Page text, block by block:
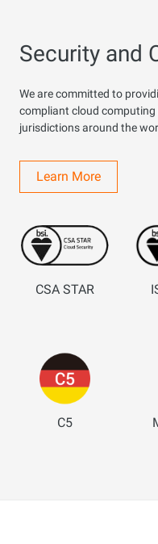
Security and
We are committed to
compliant cloud
jurisdictions around the
Learn More
CSA STAR
C5